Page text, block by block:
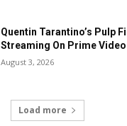
Quentin Tarantino’s Pulp
Streaming On Prime Video
August 3, 2026
Load more